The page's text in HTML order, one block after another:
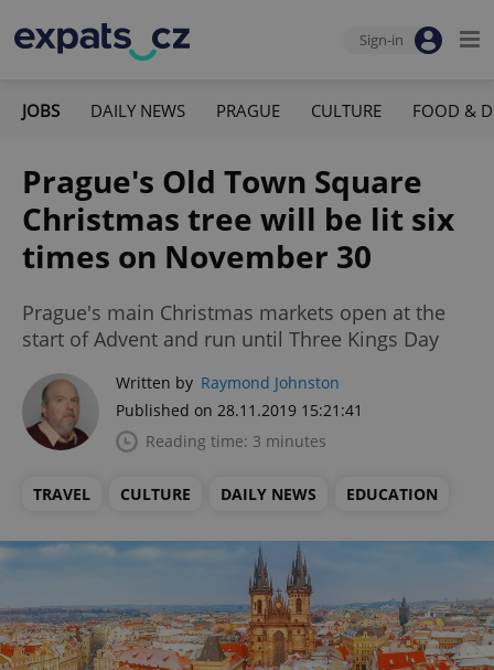
Sign-in
JOBS DAILY NEWS PRAGUE CULTURE FOOD &
Prague's Old Town Square
Christmas tree will be lit six
times on November 30
Prague's main Christmas markets open at the
start of Advent and run until Three Kings Day
Written by Raymond Johnston
Published on 28.11.2019 15:21:41
Reading time: 3 minutes
TRAVEL CULTURE DAILY NEWS EDUCATION